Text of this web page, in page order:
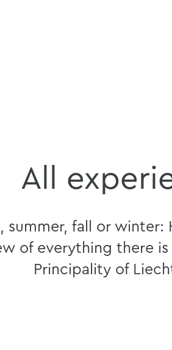
All
summer, fall or winter:
of everything there
Principality of